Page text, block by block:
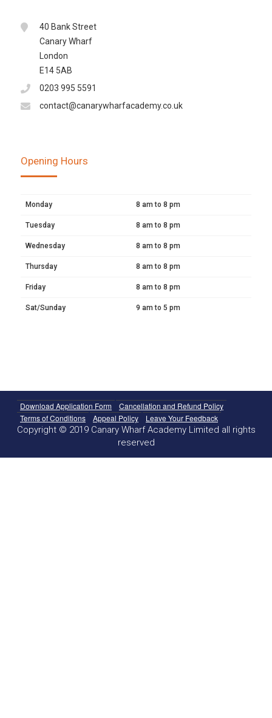
40 Bank Street
Canary Wharf
London
E14 5AB
0203 995 5591
contact@canarywharfacademy.co.uk
Opening Hours
Monday 8 am to 8 pm
Tuesday 8 am to 8 pm
Wednesday 8 am to 8 pm
Thursday 8 am to 8 pm
Friday 8 am to 8 pm
Sat/Sunday 9 am to 5 pm
Download Application Form
Cancellation and Refund Policy
Terms of Conditions
Appeal Policy Leave Your Feedback
Copyright © 2019 Canary Wharf Academy Limited all rights
reserved